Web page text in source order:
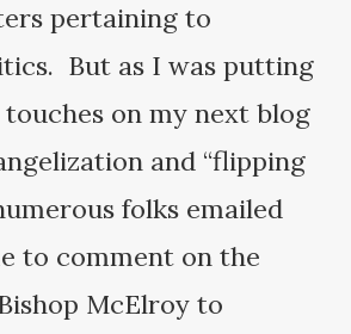
pertaining to
But as I was putting
on my next blog
and “flipping
folks emailed
to comment on the
McElroy to